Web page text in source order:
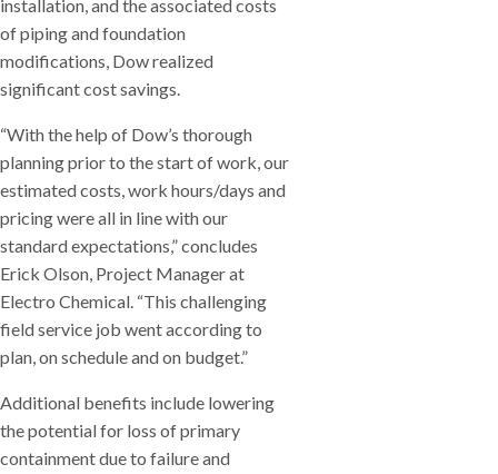
installation, and the associated costs
of piping and foundation
modifications, Dow realized
significant cost savings.
“With the help of Dow’s thorough
planning prior to the start of work, our
estimated costs, work hours/days and
pricing were all in line with our
standard expectations,” concludes
Erick Olson, Project Manager at
Electro Chemical. “This challenging
field service job went according to
plan, on schedule and on budget.”
Additional benefits include lowering
the potential for loss of primary
containment due to failure and